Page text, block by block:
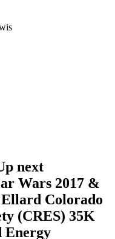
next
Wars 2017 &
Colorado
(CRES) 35K
Energy